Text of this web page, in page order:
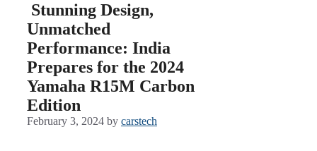
Stunning Design,
Unmatched
Performance: India
Prepares for the 2024
Yamaha R15M Carbon
Edition
February 3, 2024 by carstech